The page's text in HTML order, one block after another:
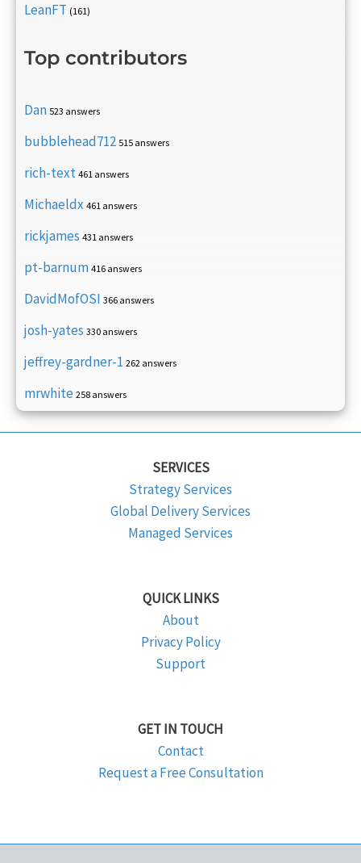
LeanFT (161)
Top contributors
Dan 523 answers
bubblehead712 515 answers
rich-text 461 answers
Michaeldx 461 answers
rickjames 431 answers
pt-barnum 416 answers
DavidMofOSI 366 answers
josh-yates 330 answers
jeffrey-gardner-1 262 answers
mrwhite 258 answers
SERVICES
Strategy Services
Global Delivery Services
Managed Services
QUICK LINKS
About
Privacy Policy
Support
GET IN TOUCH
Contact
Request a Free Consultation